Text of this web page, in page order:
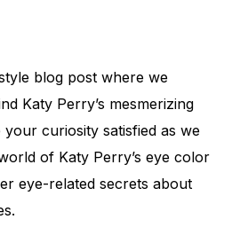
blog post where we
Katy Perry’s mesmerizing
curiosity satisfied as we
of Katy Perry’s eye color
eye-related secrets about